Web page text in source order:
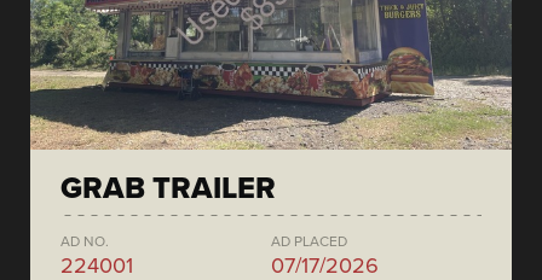
GRAB TRAILER
AD NO.
224001
AD PLACED
07/17/2026